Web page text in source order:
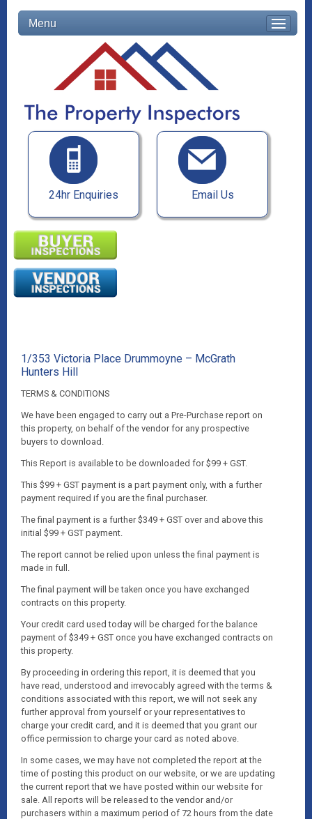
Menu
24hr Enquiries Email Us
1/353 Victoria Place Drummoyne – McGrath
Hunters Hill
TERMS & CONDITIONS
We have been engaged to carry out a Pre-Purchase report on
this property, on behalf of the vendor for any prospective
buyers to download.
This Report is available to be downloaded for $99 + GST.
This $99 + GST payment is a part payment only, with a further
payment required if you are the final purchaser.
The final payment is a further $349 + GST over and above this
initial $99 + GST payment.
The report cannot be relied upon unless the final payment is
made in full.
The final payment will be taken once you have exchanged
contracts on this property.
Your credit card used today will be charged for the balance
payment of $349 + GST once you have exchanged contracts on
this property.
By proceeding in ordering this report, it is deemed that you
have read, understood and irrevocably agreed with the terms &
conditions associated with this report, we will not seek any
further approval from yourself or your representatives to
charge your credit card, and it is deemed that you grant our
office permission to charge your card as noted above.
In some cases, we may have not completed the report at the
time of posting this product on our website, or we are updating
the current report that we have posted within our website for
sale. All reports will be released to the vendor and/or
purchasers within a maximum period of 72 hours from the date